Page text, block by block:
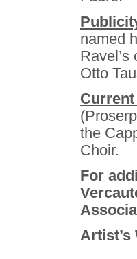
named
Ravel’s
Otto
the
Choir.
For
Artist’s